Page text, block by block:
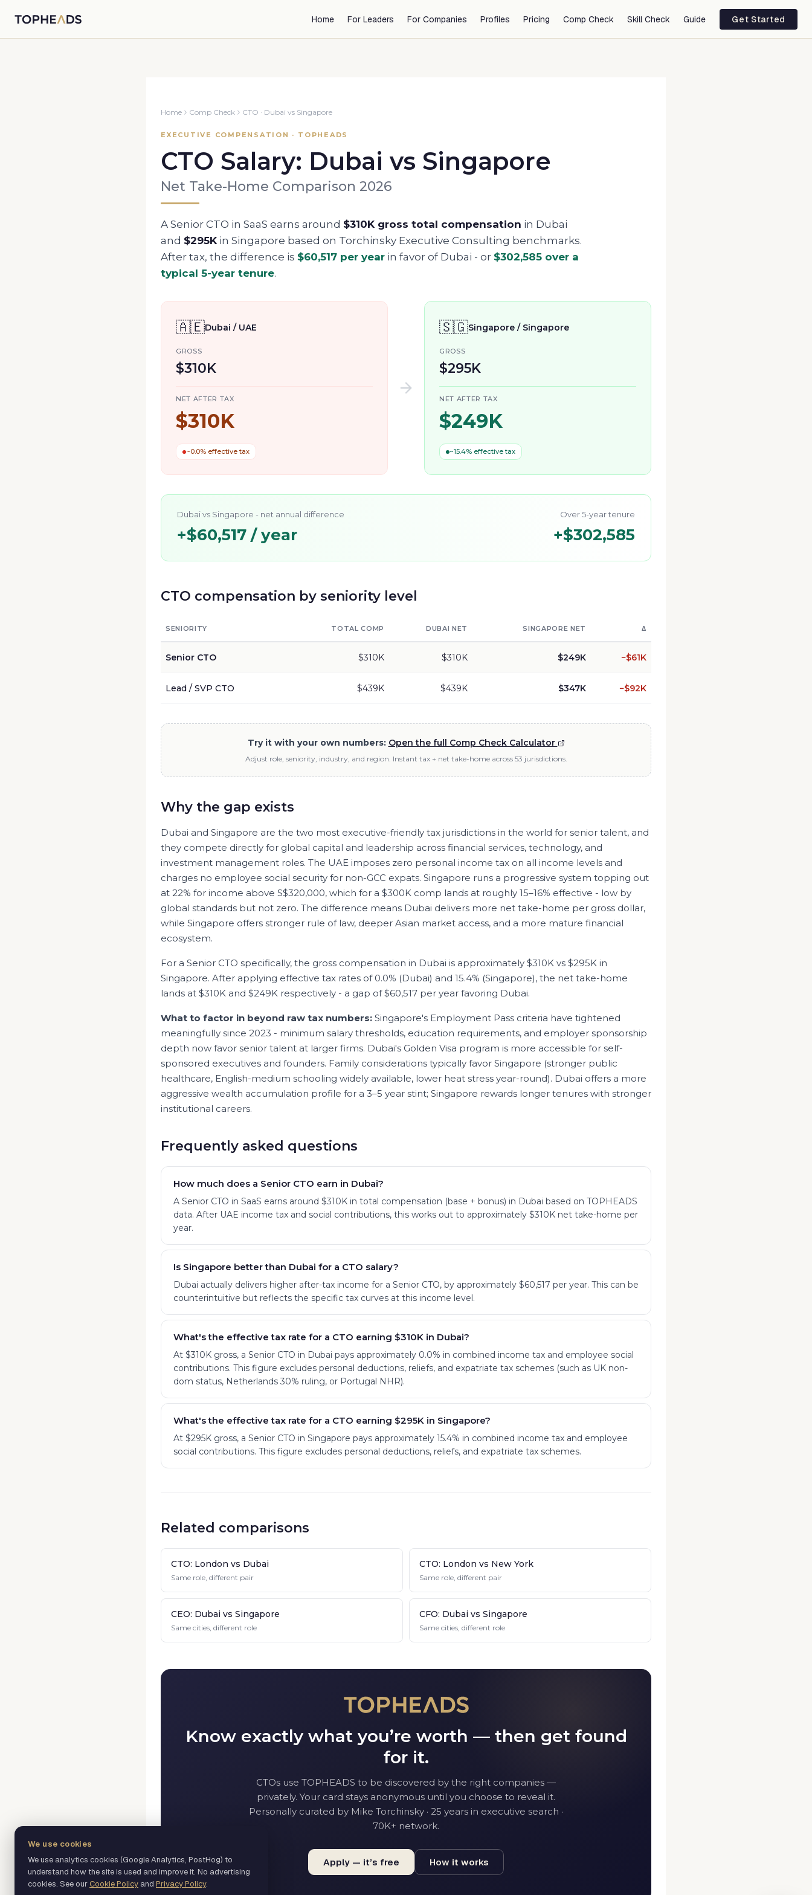
Home For Leaders For Companies Profiles Pricing Comp Check Skill Check Guide Get Started
Home Comp Check CTO · Dubai vs Singapore
EXECUTIVE COMPENSATION · TOPHEADS
CTO Salary: Dubai vs Singapore
Net Take-Home Comparison 2026
A Senior CTO in SaaS earns around $310Kgross total compensation in Dubai
and $295Kin Singapore based on Torchinsky Executive Consulting benchmarks.
After tax, the difference is $60,517 per year in favor of Dubai - or $302,585 over a
typical 5-year tenure.
🇦🇪Dubai / UAE
GROSS
$310K
NET AFTER TAX
$310K
~0.0% effective tax
🇸🇬Singapore / Singapore
GROSS
$295K
NET AFTER TAX
$249K
~15.4% effective tax
Dubaivs Singapore - net annual difference
+$60,517 / year
Over 5-year tenure
+$302,585
CTO compensation by seniority level
SENIORITY TOTAL COMP DUBAI NET SINGAPORE NET Δ
Senior CTO $310K $310K $249K −$61K
Lead / SVP CTO $439K $439K $347K −$92K
Try it with your own numbers: Open the full Comp Check Calculator
Adjust role, seniority, industry, and region. Instant tax + net take-home across 53 jurisdictions.
Why the gap exists
Dubai and Singapore are the two most executive-friendly tax jurisdictions in the world for senior talent, and
they compete directly for global capital and leadership across financial services, technology, and
investment management roles. The UAE imposes zero personal income tax on all income levels and
charges no employee social security for non-GCC expats. Singapore runs a progressive system topping out
at 22% for income above S$320,000, which for a $300K comp lands at roughly 15–16% effective - low by
global standards but not zero. The difference means Dubai delivers more net take-home per gross dollar,
while Singapore offers stronger rule of law, deeper Asian market access, and a more mature financial
ecosystem.
For a Senior CTO specifically, the gross compensation in Dubai is approximately $310K vs $295K in
Singapore. After applying effective tax rates of 0.0% (Dubai) and 15.4% (Singapore), the net take-home
lands at $310K and $249K respectively - a gap of$60,517 per year favoring Dubai.
What to factor in beyond raw tax numbers: Singapore's Employment Pass criteria have tightened
meaningfully since 2023 - minimum salary thresholds, education requirements, and employer sponsorship
depth now favor senior talent at larger firms. Dubai's Golden Visa program is more accessible for self-
sponsored executives and founders. Family considerations typically favor Singapore (stronger public
healthcare, English-medium schooling widely available, lower heat stress year-round). Dubai offers a more
aggressive wealth accumulation profile for a 3–5 year stint; Singapore rewards longer tenures with stronger
institutional careers.
Frequently asked questions
How much does a Senior CTO earn in Dubai?
A Senior CTO in SaaS earns around $310K in total compensation (base + bonus) in Dubai based on TOPHEADS
data. After UAE income tax and social contributions, this works out to approximately $310K net take-home per
year.
Is Singapore better than Dubai for a CTO salary?
Dubai actually delivers higher after-tax income for a Senior CTO, by approximately $60,517 per year. This can be
counterintuitive but reflects the specific tax curves at this income level.
What's the effective tax rate for a CTO earning $310K in Dubai?
At $310K gross, a Senior CTO in Dubai pays approximately 0.0% in combined income tax and employee social
contributions. This figure excludes personal deductions, reliefs, and expatriate tax schemes (such as UK non-
dom status, Netherlands 30% ruling, or Portugal NHR).
What's the effective tax rate for a CTO earning $295K in Singapore?
At $295K gross, a Senior CTO in Singapore pays approximately 15.4% in combined income tax and employee
social contributions. This figure excludes personal deductions, reliefs, and expatriate tax schemes.
Related comparisons
CTO: London vs Dubai
Same role, different pair
CTO: London vs New York
Same role, different pair
CEO: Dubai vs Singapore
Same cities, different role
CFO: Dubai vs Singapore
Same cities, different role
Know exactly what you’re worth — then get found
for it.
CTOs use TOPHEADS to be discovered by the right companies —
privately. Your card stays anonymous until you choose to reveal it.
Personally curated by Mike Torchinsky · 25 years in executive search ·
70K+ network.
Apply — it’s free How it works
We use cookies
We use analytics cookies (Google Analytics, PostHog) to
understand how the site is used and improve it. No advertising
cookies. See our Cookie Policy and Privacy Policy.